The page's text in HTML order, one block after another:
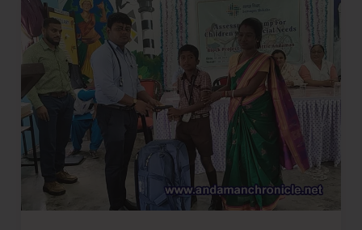
Football
Tournament
Gets
Underway
at
GSSS
Bhatubasti
Ground